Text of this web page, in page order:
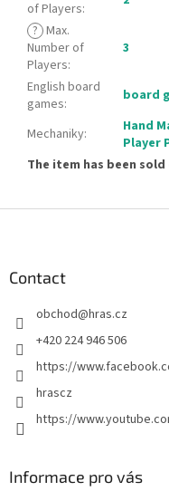
of Players:
? Max.
Number of
Players:
3
English board
games: board
Mechaniky: Hand
Player
The item has been
Contact
obchod@hras.cz
+420 224 946 506
https://
hrascz
https://
Informace pro vás